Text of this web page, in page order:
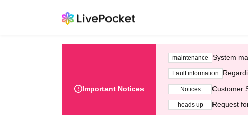
Important Notices
maintenance System
Fault information
Notices Customer
heads up Request